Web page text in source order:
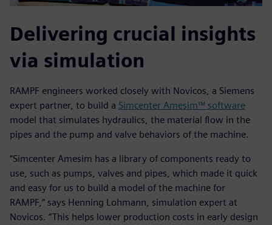
Delivering crucial insights
via simulation
RAMPF engineers worked closely with Novicos, a Siemens
expert partner, to build a Simcenter Amesim™ software
model that simulates hydraulics, the material flow in the
pipes and the pump and valve behaviors of the machine.
“Simcenter Amesim has a library of components ready to
use, such as pumps, valves and pipes, which made it quick
and easy for us to build a model of the machine for
RAMPF,” says Henning Lohmann, simulation expert at
Novicos. “This helps lower production costs in early design